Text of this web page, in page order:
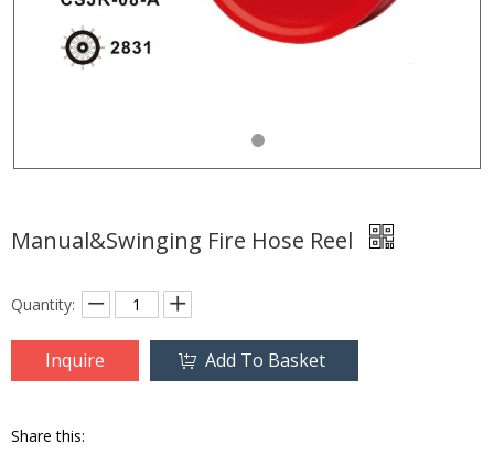
Manual&Swinging Fire Hose Reel
Quantity:
Inquire Add To Basket
Share this: